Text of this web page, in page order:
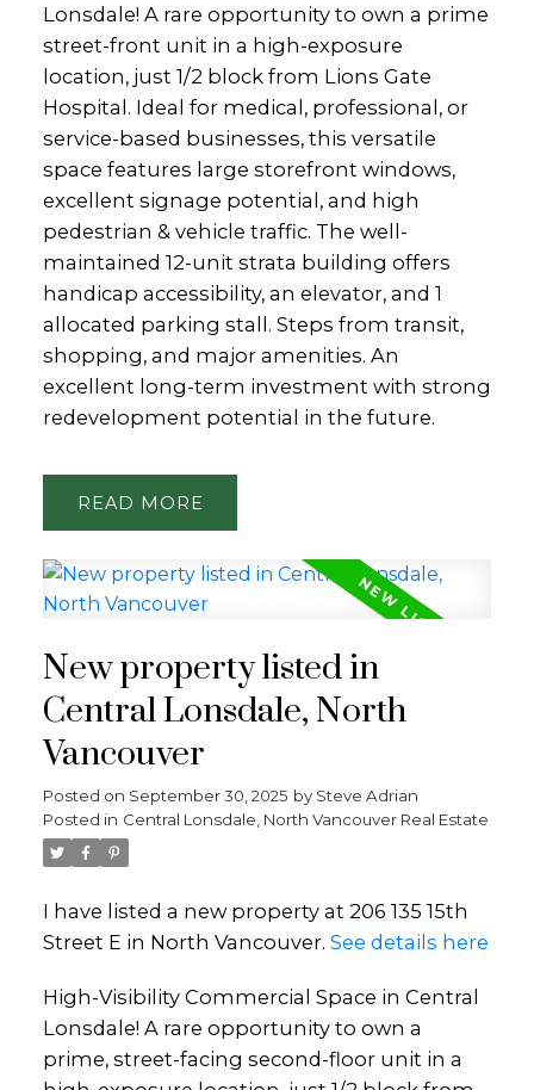
Lonsdale! A rare opportunity to own a prime
street-front unit in a high-exposure
location, just 1/2 block from Lions Gate
Hospital. Ideal for medical, professional, or
service-based businesses, this versatile
space features large storefront windows,
excellent signage potential, and high
pedestrian & vehicle traffic. The well-
maintained 12-unit strata building offers
handicap accessibility, an elevator, and 1
allocated parking stall. Steps from transit,
shopping, and major amenities. An
excellent long-term investment with strong
redevelopment potential in the future.
READ
New property listed in
Central Lonsdale, North
Vancouver
Posted on September 30, 2025 by Steve Adrian
Posted in Central Lonsdale, North Vancouver Real Estate
I have listed a new property at 206 135 15th
Street E in North Vancouver. See details here
High-Visibility Commercial Space in Central
Lonsdale! A rare opportunity to own a
prime, street-facing second-floor unit in a